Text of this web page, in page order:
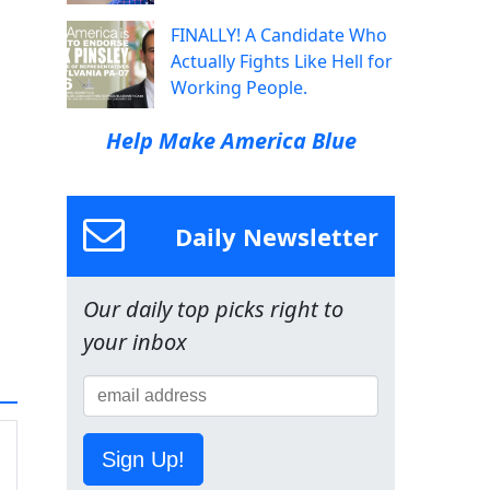
FINALLY! A Candidate Who
Actually Fights Like Hell for
Working People.
Help Make America Blue
Daily Newsletter
Our daily top picks right to
your inbox
Sign Up!